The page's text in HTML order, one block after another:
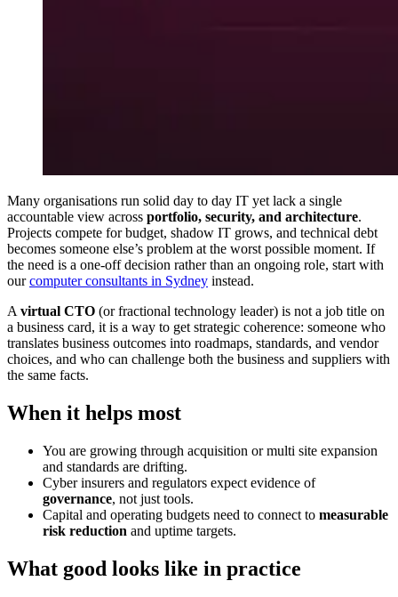
Many organisations run solid day to day IT yet lack a single
accountable view across portfolio, security, and architecture.
Projects compete for budget, shadow IT grows, and technical debt
becomes someone else’s problem at the worst possible moment. If
the need is a one-off decision rather than an ongoing role, start with
ourcomputer consultants in Sydney instead.
A virtual CTO (or fractional technology leader) is not a job title on
a business card, it is a way to get strategic coherence: someone who
translates business outcomes into roadmaps, standards, and vendor
choices, and who can challenge both the business and suppliers with
the same facts.
When it helps most
You are growing through acquisition or multi site expansion
and standards are drifting.
Cyber insurers and regulators expect evidence of
governance, not just tools.
Capital and operating budgets need to connect to measurable
risk reduction and uptime targets.
What good looks like in practice